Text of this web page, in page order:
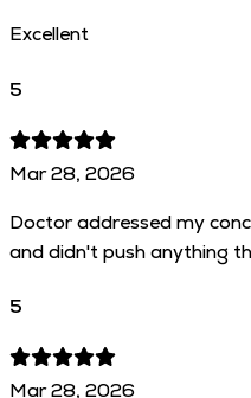
Excellent
5
Mar 28, 2026
Doctor addressed my
and didn't push anything
5
Mar 28, 2026